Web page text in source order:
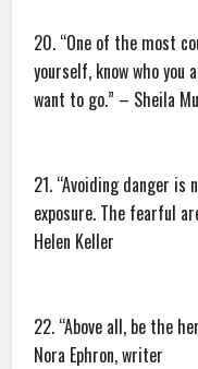
20. “One of the most
yourself, know who you
want to go.” – Sheila
21. “Avoiding danger
exposure. The fearful
Helen Keller
22. “Above all, be the
Nora Ephron, writer